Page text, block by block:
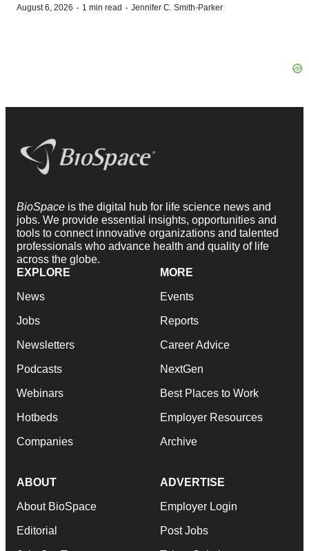
August 6, 2026 · 1 min read · Jennifer C. Smith-Parker
BioSpace is the digital hub for life science news and
jobs. We provide essential insights, opportunities and
tools to connect innovative organizations and talented
professionals who advance health and quality of life
across the globe.
EXPLORE
News
Jobs
Newsletters
Podcasts
Webinars
Hotbeds
Companies
MORE
Events
Reports
Career Advice
NextGen
Best Places to Work
Employer Resources
Archive
ABOUT
About BioSpace
Editorial
ADVERTISE
Employer Login
Post Jobs